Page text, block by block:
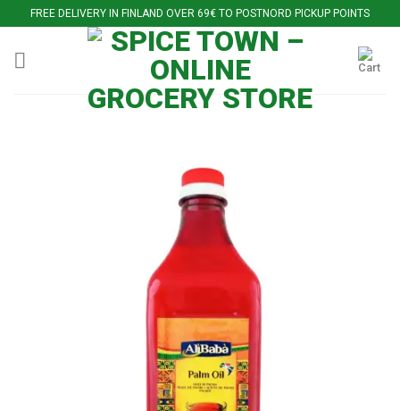
to
content
FREE DELIVERY IN FINLAND OVER 69€ TO POSTNORD PICKUP POINTS